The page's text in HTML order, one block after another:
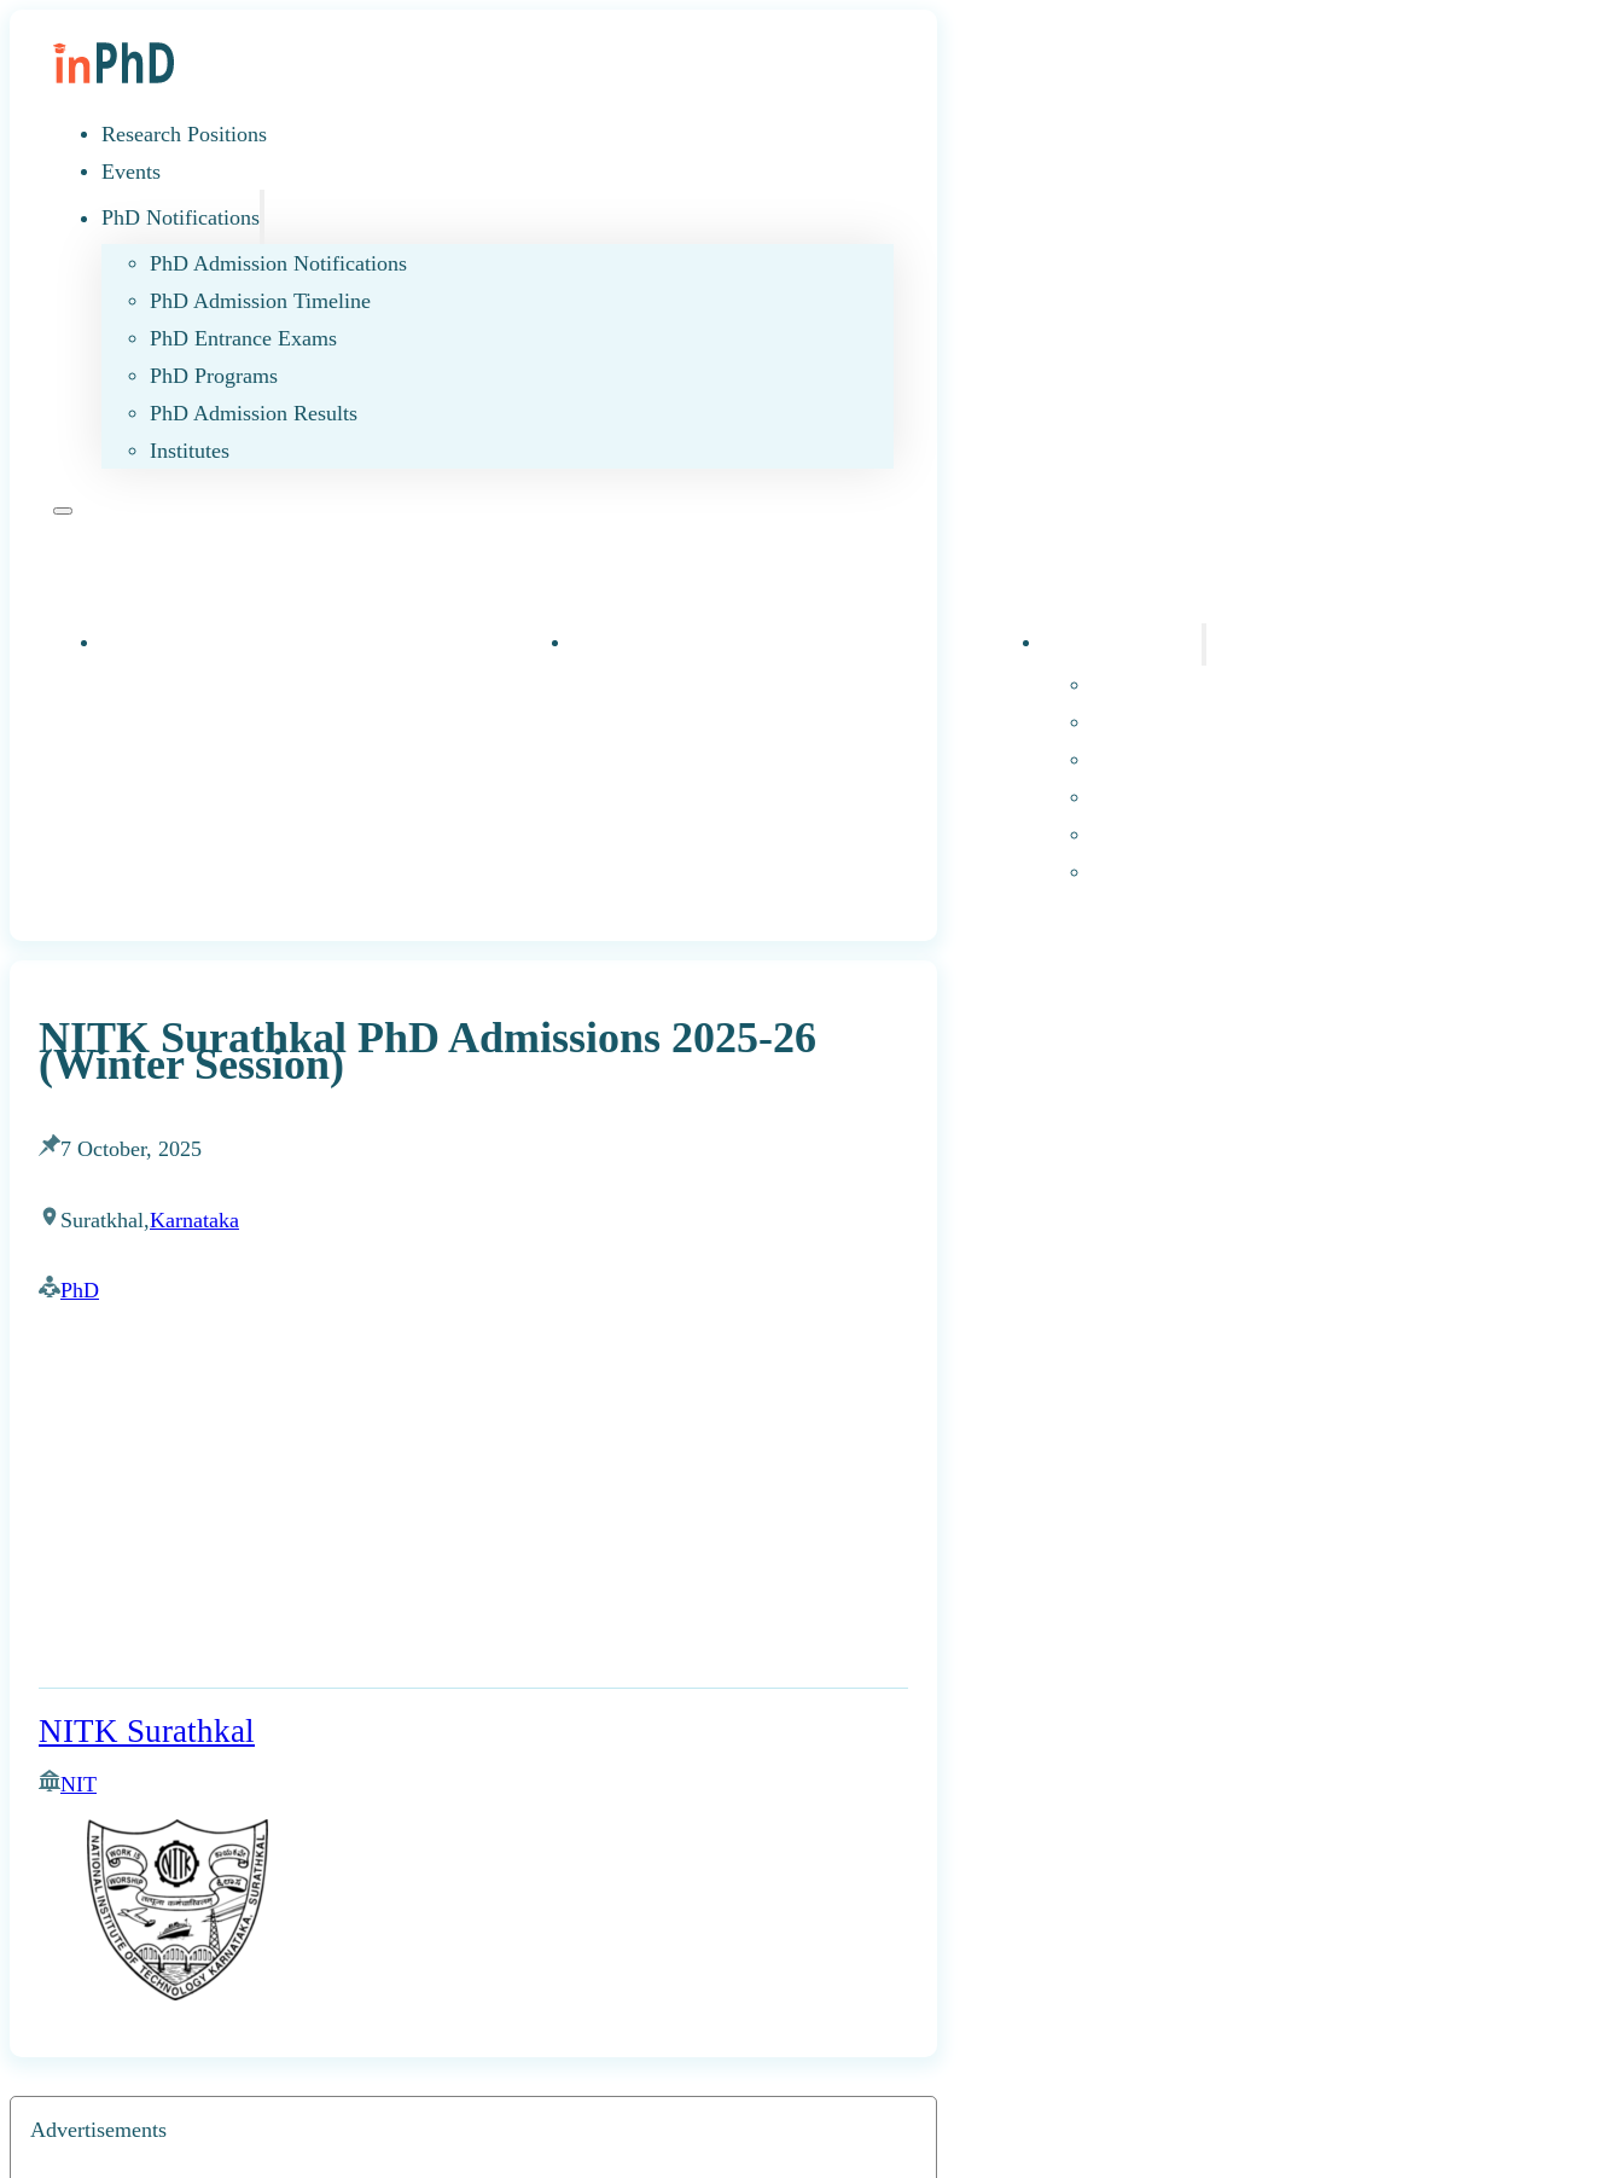
Research Positions
Events
PhD Notifications
PhD Admission Notifications
PhD Admission Timeline
PhD Entrance Exams
PhD Programs
PhD Admission Results
Institutes
NITK Surathkal PhD Admissions 2025-26
(Winter Session)
7 October, 2025
Suratkhal,Karnataka
PhD
NITK Surathkal
NIT
Advertisements